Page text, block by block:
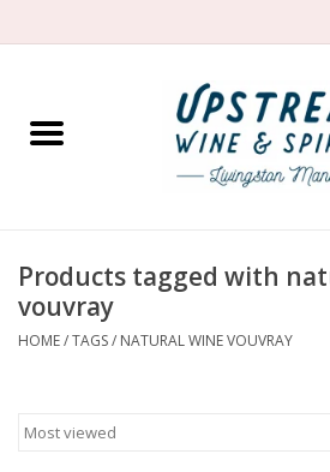
Home
Spirit
Products tagged with
vouvray
HOME/TAGS/ NATURAL WINE VOUVRAY